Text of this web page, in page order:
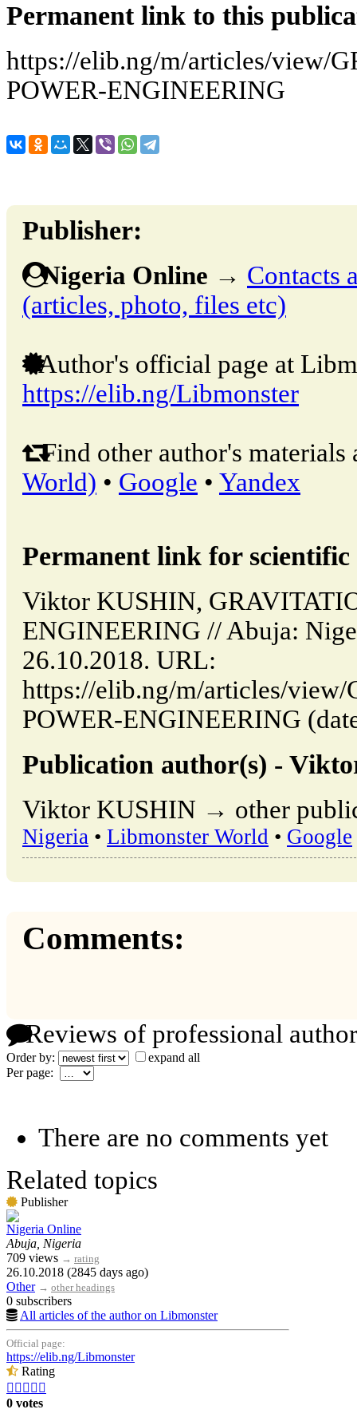
Permanent link to this
https://elib.ng/m/articles/view/
POWER-ENGINEERING
Publisher:
Nigeria Online → Contacts
(articles, photo, files etc)
Author's official page at
https://elib.ng/Libmonster
Find other author's materials
World) • Google • Yandex
Permanent link for
Viktor KUSHIN,
ENGINEERING // Abuja:
26.10.2018. URL:
https://elib.ng/m/articles/
POWER-ENGINEERING
Publication author(s) -
Viktor KUSHIN → other
Nigeria • Libmonster World • Google
Comments:
Reviews of professional
Order by:
expand all
Per page:
There are no comments yet
Related topics
Publisher
Nigeria Online
Abuja, Nigeria
709 views → rating
26.10.2018 (2845 days ago)
Other → other headings
0 subscribers
All articles of the author on Libmonster
Official page:
https://elib.ng/Libmonster
Rating
    
0 votes